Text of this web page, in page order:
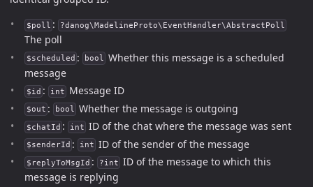
$poll : ?danog\MadelineProto\EventHandler\AbstractPoll
The poll
$scheduled : bool Whether this message is a scheduled
message
$id : int Message ID
$out : bool Whether the message is outgoing
$chatId : int ID of the chat where the message was sent
$senderId : int ID of the sender of the message
$replyToMsgId : ?int ID of the message to which this
message is replying